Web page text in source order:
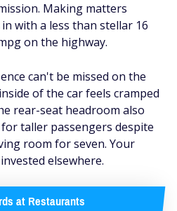
Making matters
with a less than stellar 16
on the highway.
can't be missed on the
of the car feels cramped
rear-seat headroom also
taller passengers despite
room for seven. Your
elsewhere.
at Restaurants